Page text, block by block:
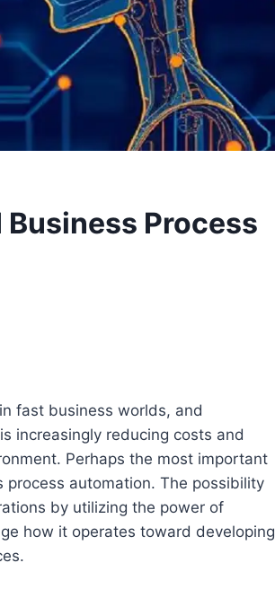
Process
fast business worlds, and
increasingly reducing costs and
Perhaps the most important
automation. The possibility
by utilizing the power of
how it operates toward developing